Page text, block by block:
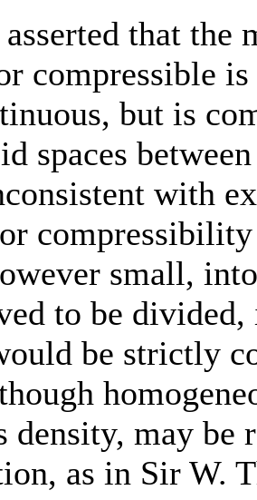
that the
compressible
but is
spaces
with
small,
to be
be strictly
density, may be
as in Sir W.